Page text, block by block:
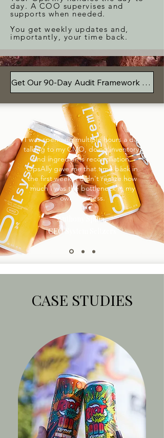
day. A COO supervises and
supports when needed.
You get weekly updates and,
importantly, your time back.
Get Our 90-Day Audit Framework For
I was spending multiple hours a day
talking to my CMO, doing inventory,
and ingredients reconciliation.
OpsAlly gave me that time back in
the first week. I didn't realize how
much I was the bottleneck in my
own business.
Anthony Spina,
CEO System Seltzers
CASE STUDIES